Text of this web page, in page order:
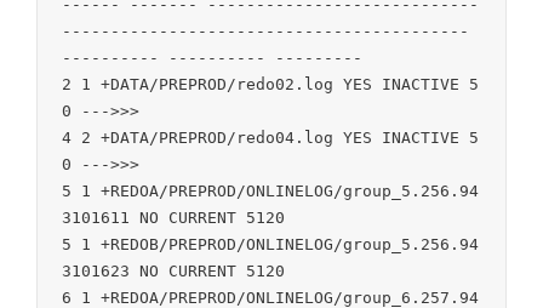
------ ------- ----------------------------
------------------------------------------
---------- ---------- ---------
2 1 +DATA/PREPROD/redo02.log YES INACTIVE 5
0 --->>>
4 2 +DATA/PREPROD/redo04.log YES INACTIVE 5
0 --->>>
5 1 +REDOA/PREPROD/ONLINELOG/group_5.256.94
3101611 NO CURRENT 5120
5 1 +REDOB/PREPROD/ONLINELOG/group_5.256.94
3101623 NO CURRENT 5120
6 1 +REDOA/PREPROD/ONLINELOG/group_6.257.94